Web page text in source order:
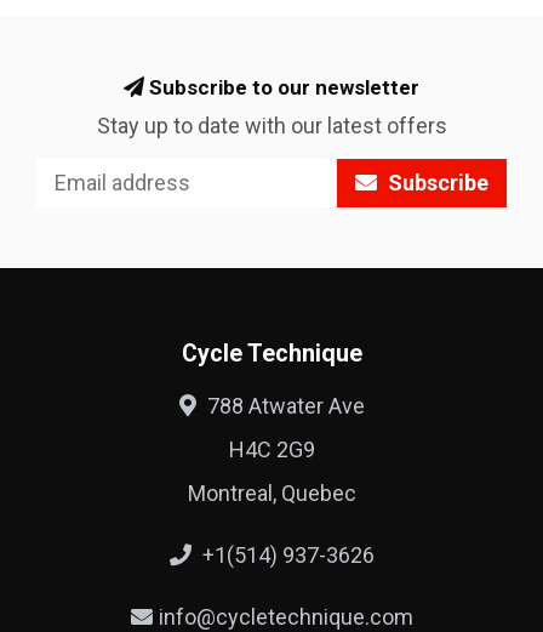
Subscribe to our newsletter
Stay up to date with our latest offers
Subscribe
Cycle Technique
788 Atwater Ave
H4C 2G9
Montreal, Quebec
+1(514) 937-3626
info@cycletechnique.com